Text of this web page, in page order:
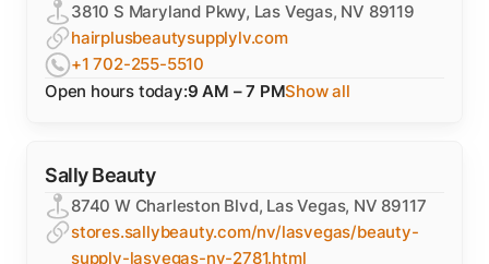
3810 S Maryland Pkwy, Las Vegas, NV 89119
hairplusbeautysupplylv.com
+1 702-255-5510
Open hours today:9 AM – 7 PMShow all
Sally Beauty
8740 W Charleston Blvd, Las Vegas, NV 89117
stores.sallybeauty.com/nv/lasvegas/beauty-
supply-lasvegas-nv-2781.html